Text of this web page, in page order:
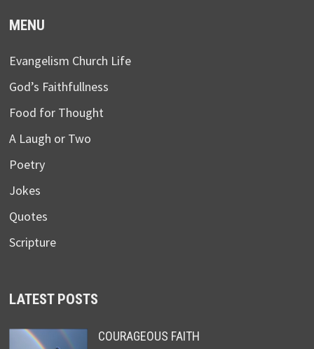
MENU
Evangelism Church Life
God’s Faithfullness
Food for Thought
A Laugh or Two
Poetry
Jokes
Quotes
Scripture
LATEST POSTS
COURAGEOUS FAITH